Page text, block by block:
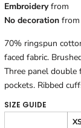
Embroideryfrom
No decoration from
70% ringspun
faced fabric.
Three panel
pockets. Ribbed
SIZE GUIDE